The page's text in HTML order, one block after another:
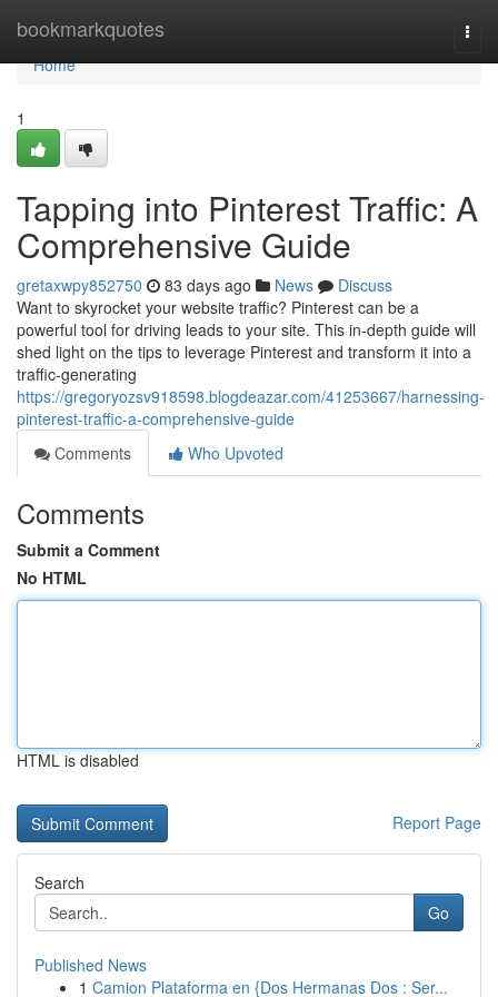
bookmarkquotes
Home
Home
1
Tapping into Pinterest Traffic: A
Comprehensive Guide
gretaxwpy852750 83 days ago News
Discuss
Want to skyrocket your website traffic? Pinterest can be a
powerful tool for driving leads to your site. This in-depth guide will
shed light on the tips to leverage Pinterest and transform it into a
traffic-generating
https://gregoryozsv918598.blogdeazar.com/41253667/harnessing-
pinterest-traffic-a-comprehensive-guide
Comments
Who Upvoted
Comments
Submit a Comment
No HTML
HTML is disabled
Report Page
Search
Go
Published News
1 Camion Plataforma en {Dos Hermanas Dos : Ser...